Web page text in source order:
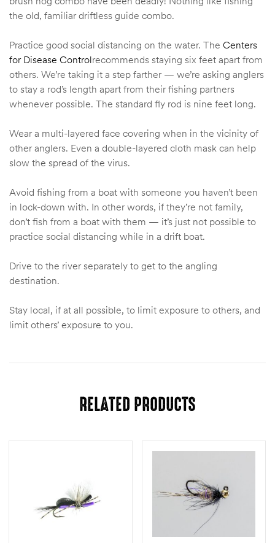
the old, familiar driftless guide combo.
Practice good social distancing on the water. The Centers
for Disease Controlrecommends staying six feet apart from
others. We’re taking it a step farther — we’re asking anglers
to stay a rod’s length apart from their fishing partners
whenever possible. The standard fly rod is nine feet long.
Wear a multi-layered face covering when in the vicinity of
other anglers. Even a double-layered cloth mask can help
slow the spread of the virus.
Avoid fishing from a boat with someone you haven’t been
in lock-down with. In other words, if they’re not family,
don’t fish from a boat with them — it’s just not possible to
practice social distancing while in a drift boat.
Drive to the river separately to get to the angling
destination.
Stay local, if at all possible, to limit exposure to others, and
limit others’ exposure to you.
RELATED PRODUCTS